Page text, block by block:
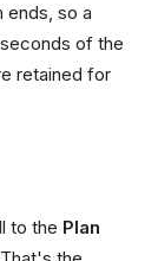
ends, so a
of the
retained for
to the Plan